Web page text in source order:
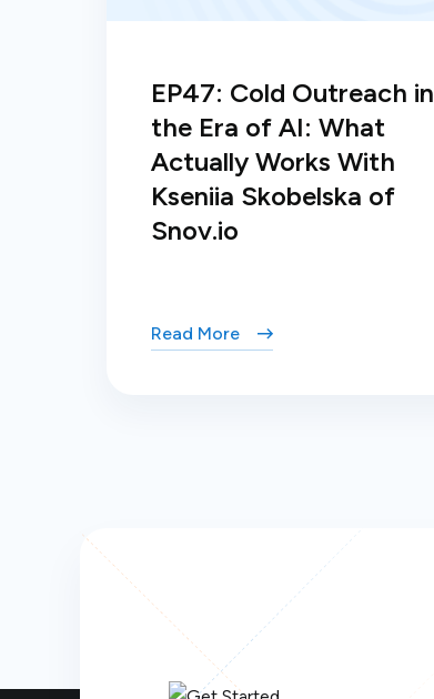
EP47: Cold Outreach in
the Era of AI: What
Actually Works With
Kseniia Skobelska of
Snov.io
Read More